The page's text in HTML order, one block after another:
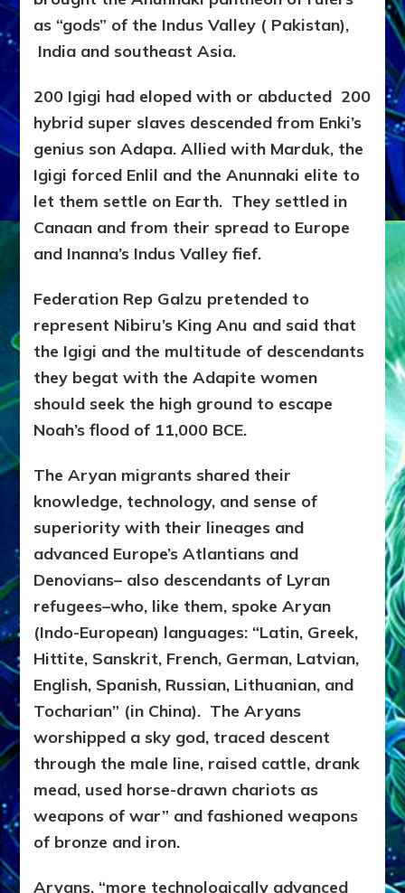
Hindu
Castes
￼
as “gods” of the Indus Valley ( Pakistan),
India and southeast Asia.
200 Igigi had eloped with or abducted 200
hybrid super slaves descended from Enki’s
genius son Adapa. Allied with Marduk, the
Igigi forced Enlil and the Anunnaki elite to
let them settle on Earth. They settled in
Canaan and from their spread to Europe
and Inanna’s Indus Valley fief.
Federation Rep Galzu pretended to
represent Nibiru’s King Anu and said that
the Igigi and the multitude of descendants
they begat with the Adapite women
should seek the high ground to escape
Noah’s flood of 11,000 BCE.
The Aryan migrants shared their
knowledge, technology, and sense of
superiority with their lineages and
advanced Europe’s Atlantians and
Denovians– also descendants of Lyran
refugees–who, like them, spoke Aryan
(Indo-European) languages: “Latin, Greek,
Hittite, Sanskrit, French, German, Latvian,
English, Spanish, Russian, Lithuanian, and
Tocharian” (in China). The Aryans
worshipped a sky god, traced descent
through the male line, raised cattle, drank
mead, used horse-drawn chariots as
weapons of war” and fashioned weapons
of bronze and iron.
Aryans, “more technologically advanced